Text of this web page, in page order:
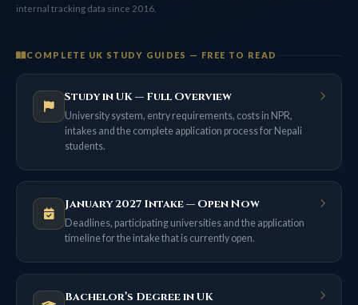
internal tracking data since 2016.
COMPLETE UK STUDY GUIDES — FREE TO READ
Study in UK — Full Overview
University system, entry requirements, costs in NPR,
intakes and the complete application process for Nepali
students.
January 2027 Intake — Open Now
Deadlines, participating universities and the application
timeline for the intake that is currently open.
Bachelor’s Degree in UK